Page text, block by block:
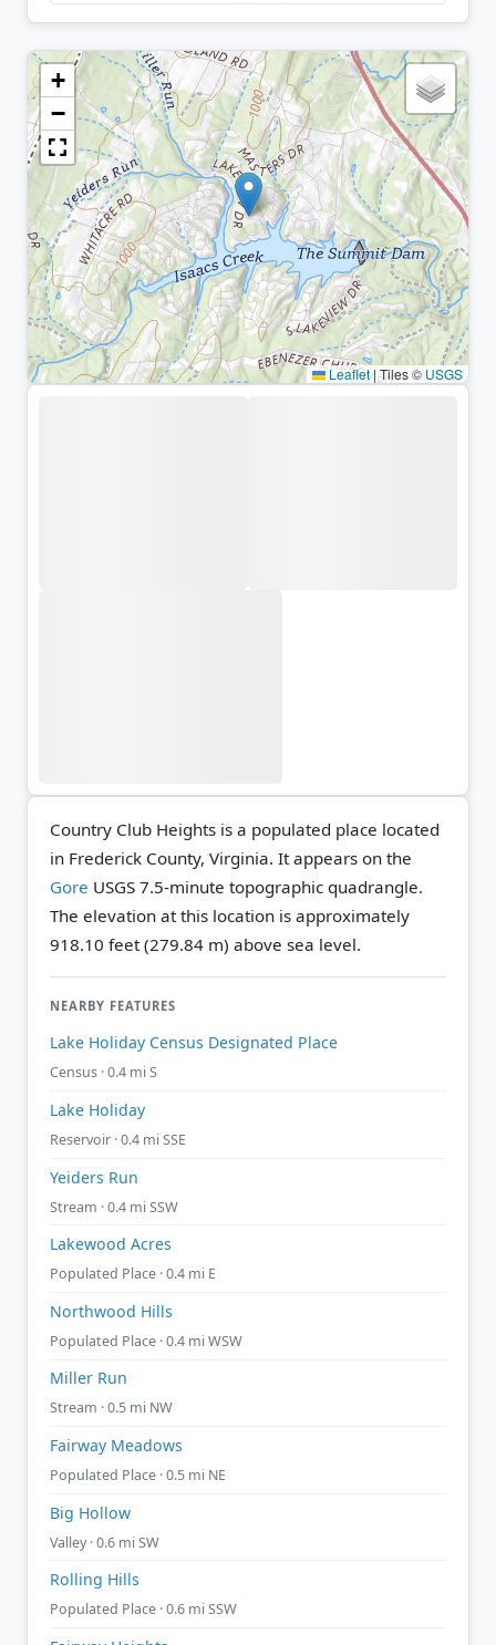
+
−
Leaflet |Tiles © USGS
Country Club Heights is a populated place located
in Frederick County, Virginia. It appears on the
Gore USGS 7.5-minute topographic quadrangle.
The elevation at this location is approximately
918.10 feet (279.84 m) above sea level.
NEARBY FEATURES
Lake Holiday Census Designated Place
Census · 0.4 mi S
Lake Holiday
Reservoir · 0.4 mi SSE
Yeiders Run
Stream · 0.4 mi SSW
Lakewood Acres
Populated Place · 0.4 mi E
Northwood Hills
Populated Place · 0.4 mi WSW
Miller Run
Stream · 0.5 mi NW
Fairway Meadows
Populated Place · 0.5 mi NE
Big Hollow
Valley · 0.6 mi SW
Rolling Hills
Populated Place · 0.6 mi SSW